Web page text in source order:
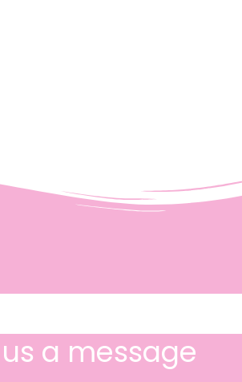
a message